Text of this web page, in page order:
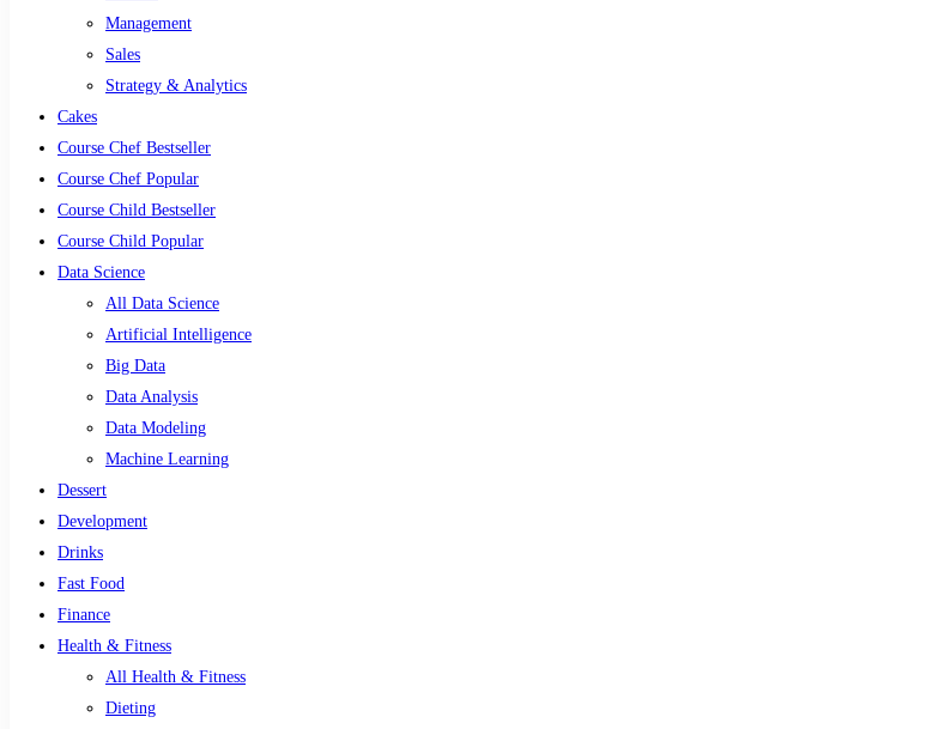
Management
Sales
Strategy & Analytics
Cakes
Course Chef Bestseller
Course Chef Popular
Course Child Bestseller
Course Child Popular
Data Science
All Data Science
Artificial Intelligence
Big Data
Data Analysis
Data Modeling
Machine Learning
Dessert
Development
Drinks
Fast Food
Finance
Health & Fitness
All Health & Fitness
Dieting